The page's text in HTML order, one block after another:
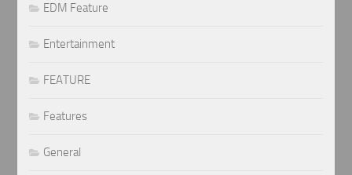
EDM Feature
Entertainment
FEATURE
Features
General